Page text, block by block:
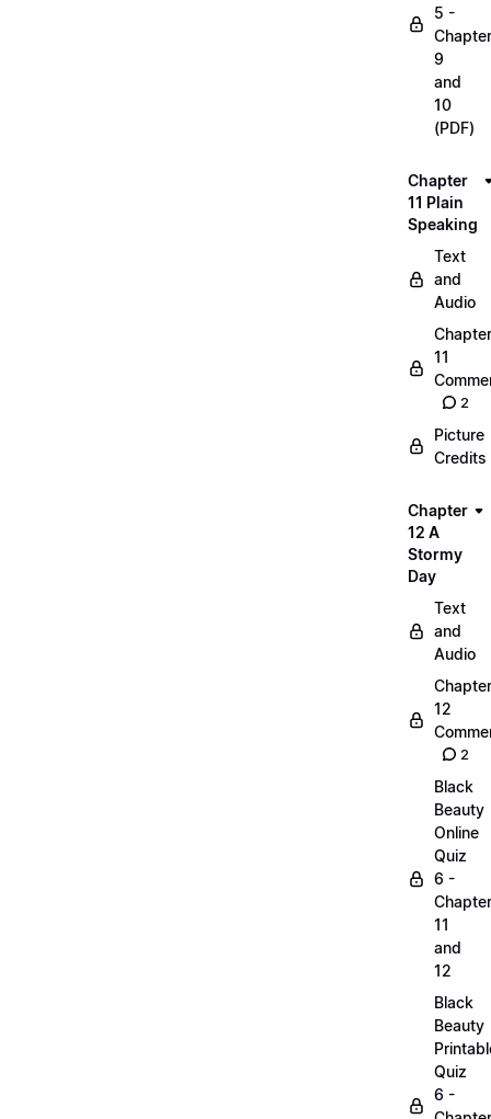
5 -
9
and
10
(PDF)
Chapter
11 Plain
Speaking
Text
and
Audio
Chapter
11
2
Picture
Credits
Chapter
12 A
Stormy
Day
Text
and
Audio
Chapter
12
2
Black
Beauty
Online
Quiz
6 -
11
and
12
Black
Beauty
Quiz
6 -